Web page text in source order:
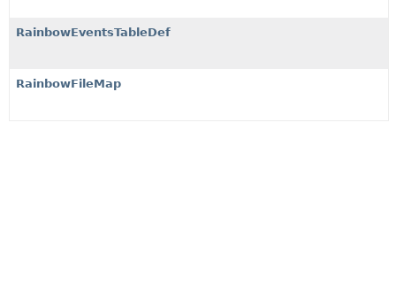
RainbowEventsTableDef
RainbowFileMap